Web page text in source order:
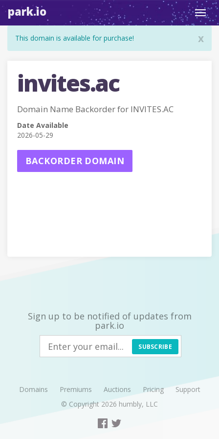
park.io
x
This domain is available for purchase!
invites.ac
Domain Name Backorder for INVITES.AC
Date Available
2026-05-29
BACKORDER DOMAIN
Sign up to be notified of updates from
park.io
SUBSCRIBE
Domains Premiums Auctions Pricing
Support
© Copyright 2026 humbly, LLC